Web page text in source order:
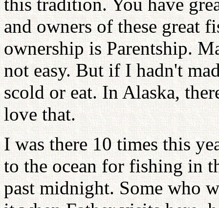
and owners of these great
ownership is Parentship.
not easy. But if I hadn't
scold or eat. In Alaska,
love that.
I was there 10 times this
to the ocean for fishing in
past midnight. Some who